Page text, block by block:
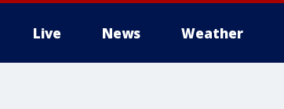
Live News Weather